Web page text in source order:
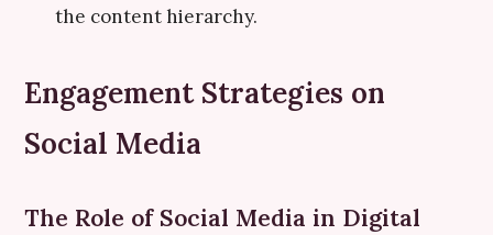
the content hierarchy.
Engagement Strategies on
Social Media
The Role of Social Media in Digital